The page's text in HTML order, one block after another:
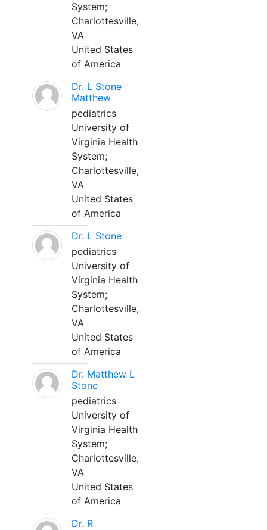
System;
Charlottesville,
VA
United States
of America
Dr. L Stone
Matthew
pediatrics
University of
Virginia Health
System;
Charlottesville,
VA
United States
of America
Dr. L Stone
pediatrics
University of
Virginia Health
System;
Charlottesville,
VA
United States
of America
Dr. Matthew L
Stone
pediatrics
University of
Virginia Health
System;
Charlottesville,
VA
United States
of America
Dr. R